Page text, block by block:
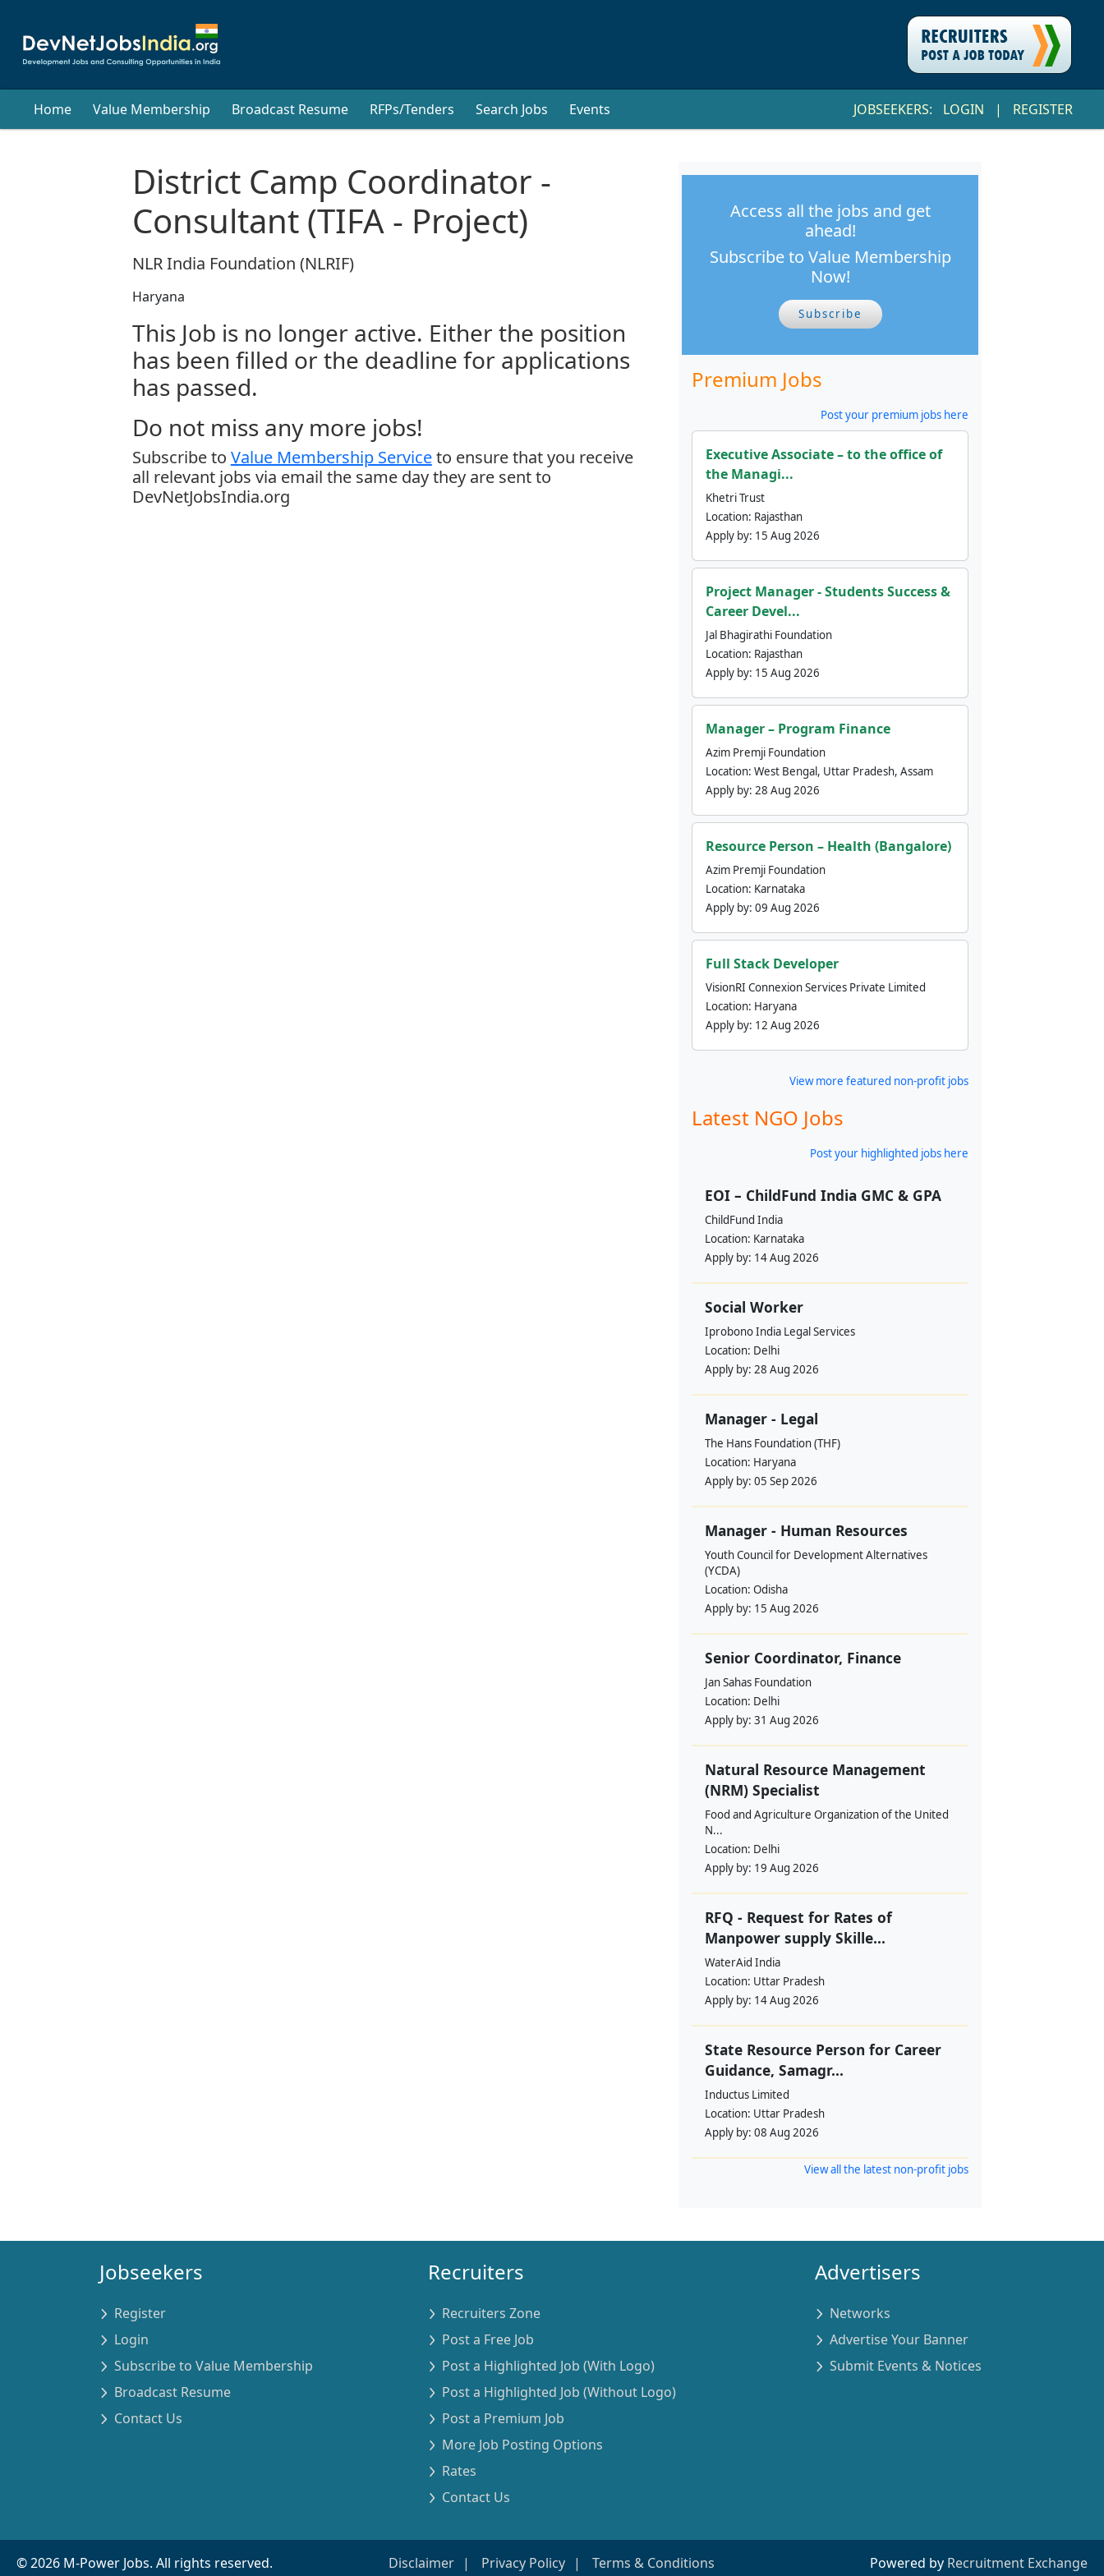
Home Value Membership Broadcast Resume RFPs/Tenders Search Jobs Events JOBSEEKERS: LOGIN | REGISTER
District Camp Coordinator -
Consultant (TIFA - Project)
NLR India Foundation (NLRIF)
Haryana
This Job is no longer active. Either the position
has been filled or the deadline for applications
has passed.
Do not miss any more jobs!
Subscribe to Value Membership Serviceto ensure that you receive
all relevant jobs via email the same day they are sent to
DevNetJobsIndia.org
Access all the jobs and get
ahead!
Subscribe to Value Membership
Now!
Subscribe
Premium Jobs
Post your premium jobs here
Executive Associate – to the office of
the Managi...
Khetri Trust
Location: Rajasthan
Apply by: 15 Aug 2026
Project Manager - Students Success &
Career Devel...
Jal Bhagirathi Foundation
Location: Rajasthan
Apply by: 15 Aug 2026
Manager – Program Finance
Azim Premji Foundation
Location: West Bengal, Uttar Pradesh, Assam
Apply by: 28 Aug 2026
Resource Person – Health (Bangalore)
Azim Premji Foundation
Location: Karnataka
Apply by: 09 Aug 2026
Full Stack Developer
VisionRI Connexion Services Private Limited
Location: Haryana
Apply by: 12 Aug 2026
View more featured non-profit jobs
Latest NGO Jobs
Post your highlighted jobs here
EOI – ChildFund India GMC & GPA
ChildFund India
Location: Karnataka
Apply by: 14 Aug 2026
Social Worker
Iprobono India Legal Services
Location: Delhi
Apply by: 28 Aug 2026
Manager - Legal
The Hans Foundation (THF)
Location: Haryana
Apply by: 05 Sep 2026
Manager - Human Resources
Youth Council for Development Alternatives
(YCDA)
Location: Odisha
Apply by: 15 Aug 2026
Senior Coordinator, Finance
Jan Sahas Foundation
Location: Delhi
Apply by: 31 Aug 2026
Natural Resource Management
(NRM) Specialist
Food and Agriculture Organization of the United
N...
Location: Delhi
Apply by: 19 Aug 2026
RFQ - Request for Rates of
Manpower supply Skille...
WaterAid India
Location: Uttar Pradesh
Apply by: 14 Aug 2026
State Resource Person for Career
Guidance, Samagr...
Inductus Limited
Location: Uttar Pradesh
Apply by: 08 Aug 2026
View all the latest non-profit jobs
Jobseekers
Register
Login
Subscribe to Value Membership
Broadcast Resume
Contact Us
Recruiters
Recruiters Zone
Post a Free Job
Post a Highlighted Job (With Logo)
Post a Highlighted Job (Without Logo)
Post a Premium Job
More Job Posting Options
Rates
Contact Us
Advertisers
Networks
Advertise Your Banner
Submit Events & Notices
©2026 M-Power Jobs. All rights reserved. Disclaimer Privacy Policy Terms & Conditions Powered by Recruitment Exchange